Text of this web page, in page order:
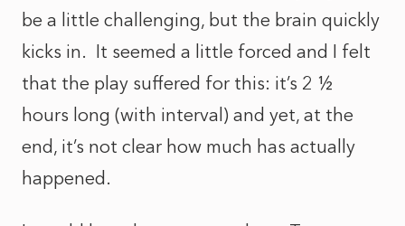
be a little challenging, but the brain quickly
kicks in. It seemed a little forced and I felt
that the play suffered for this: it’s 2 ½
hours long (with interval) and yet, at the
end, it’s not clear how much has actually
happened.